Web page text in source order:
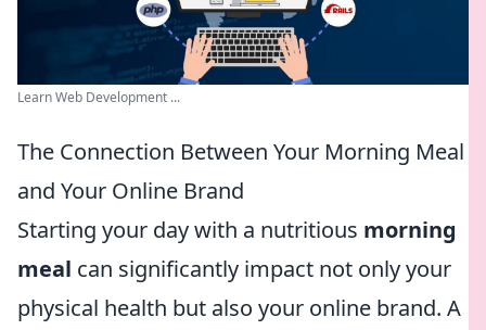
Learn Web Development ...
The Connection Between Your Morning Meal
and Your Online Brand
Starting your day with a nutritious morning
meal can significantly impact not only your
physical health but also your online brand. A